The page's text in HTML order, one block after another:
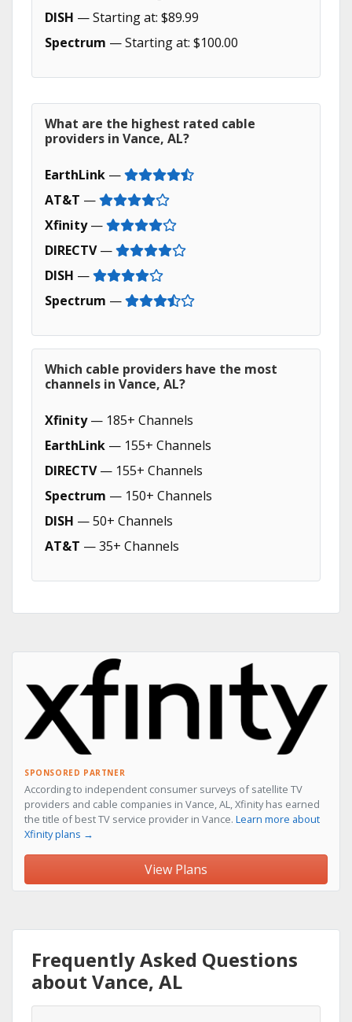
DISH — Starting at: $89.99
Spectrum — Starting at: $100.00
What are the highest rated cable
providers in Vance, AL?
EarthLink —
AT&T —
Xfinity—
DIRECTV—
DISH —
Spectrum —
Which cable providers have the most
channels in Vance, AL?
Xfinity— 185+ Channels
EarthLink — 155+ Channels
DIRECTV— 155+ Channels
Spectrum — 150+ Channels
DISH — 50+ Channels
AT&T — 35+ Channels
SPONSORED PARTNER
According to independent consumer surveys of satellite TV
providers and cable companies in Vance, AL, Xfinity has earned
the title of best TV service provider in Vance. Learn more about
Xfinity plans →
View Plans
Frequently Asked Questions
about Vance, AL